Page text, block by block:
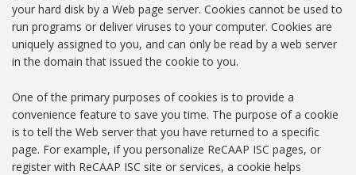
your hard disk by a Web page server. Cookies cannot be used to
run programs or deliver viruses to your computer. Cookies are
uniquely assigned to you, and can only be read by a web server
in the domain that issued the cookie to you.
One of the primary purposes of cookies is to provide a
convenience feature to save you time. The purpose of a cookie
is to tell the Web server that you have returned to a specific
page. For example, if you personalize ReCAAP ISC pages, or
register with ReCAAP ISC site or services, a cookie helps